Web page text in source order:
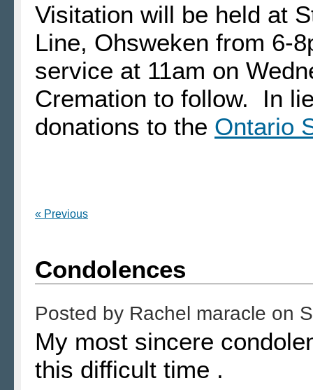
Visitation will be held at
Line, Ohsweken from 6-
service at 11am on
Cremation to follow. In
donations to the Ontario
« Previous
Condolences
Posted by Rachel maracle on
My most sincere
this difficult time .